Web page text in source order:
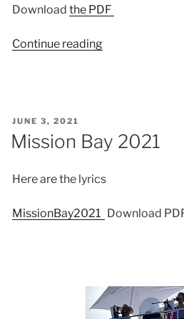
Download the PDF
Continue reading“El
POSTED
ON
JUNE 3, 2021
Mission Bay 2021
Here are the lyrics
MissionBay2021 Download